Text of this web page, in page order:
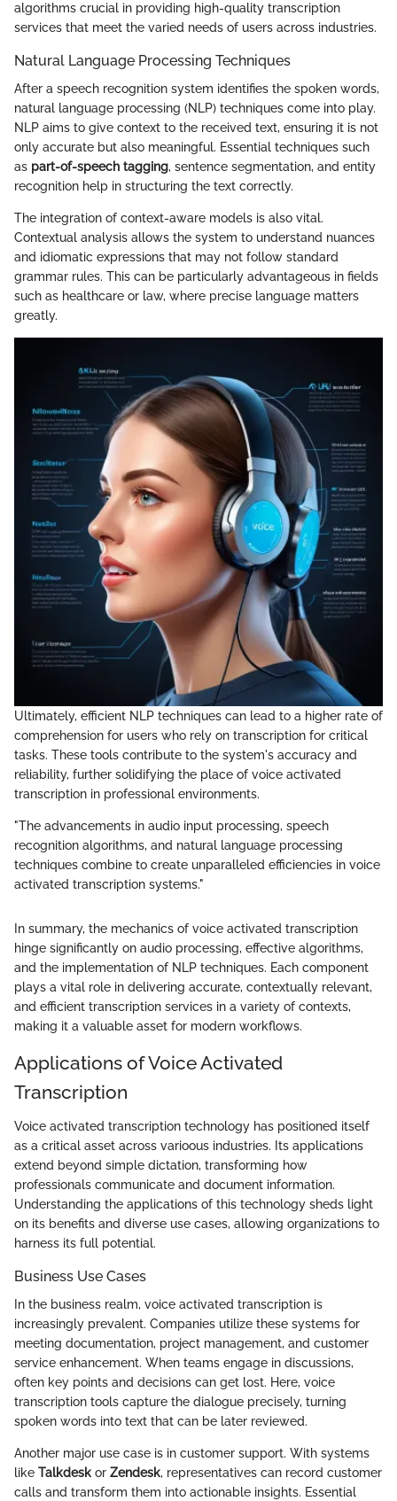
algorithms crucial in providing high-quality transcription
services that meet the varied needs of users across industries.
Natural Language Processing Techniques
After a speech recognition system identifies the spoken words,
natural language processing (NLP) techniques come into play.
NLP aims to give context to the received text, ensuring it is not
only accurate but also meaningful. Essential techniques such
as part-of-speech tagging, sentence segmentation, and entity
recognition help in structuring the text correctly.
The integration of context-aware models is also vital.
Contextual analysis allows the system to understand nuances
and idiomatic expressions that may not follow standard
grammar rules. This can be particularly advantageous in fields
such as healthcare or law, where precise language matters
greatly.
Ultimately, efficient NLP techniques can lead to a higher rate of
comprehension for users who rely on transcription for critical
tasks. These tools contribute to the system's accuracy and
reliability, further solidifying the place of voice activated
transcription in professional environments.
"The advancements in audio input processing, speech
recognition algorithms, and natural language processing
techniques combine to create unparalleled efficiencies in voice
activated transcription systems."
In summary, the mechanics of voice activated transcription
hinge significantly on audio processing, effective algorithms,
and the implementation of NLP techniques. Each component
plays a vital role in delivering accurate, contextually relevant,
and efficient transcription services in a variety of contexts,
making it a valuable asset for modern workflows.
Applications of Voice Activated
Transcription
Voice activated transcription technology has positioned itself
as a critical asset across varioous industries. Its applications
extend beyond simple dictation, transforming how
professionals communicate and document information.
Understanding the applications of this technology sheds light
on its benefits and diverse use cases, allowing organizations to
harness its full potential.
Business Use Cases
In the business realm, voice activated transcription is
increasingly prevalent. Companies utilize these systems for
meeting documentation, project management, and customer
service enhancement. When teams engage in discussions,
often key points and decisions can get lost. Here, voice
transcription tools capture the dialogue precisely, turning
spoken words into text that can be later reviewed.
Another major use case is in customer support. With systems
like Talkdesk or Zendesk, representatives can record customer
calls and transform them into actionable insights. Essential